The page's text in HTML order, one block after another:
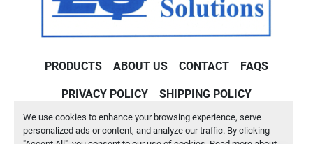
We use cookies to enhance your browsing experience, serve
personalized ads or content, and analyze our traffic. By clicking
PRODUCTS ABOUT US CONTACT FAQS
PRIVACY POLICY SHIPPING POLICY
Machinio Systemwebsite byMachinio